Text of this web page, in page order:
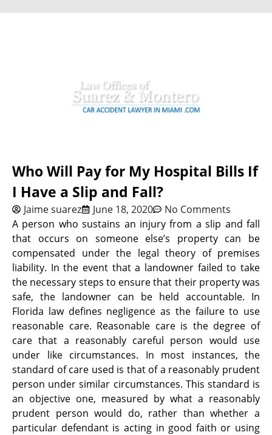
Who Will Pay for My Hospital Bills If
I Have a Slip and Fall?
Jaime suarez June 18, 2020
No Comments
A person who sustains an injury from a slip and fall
that occurs on someone else’s property can be
compensated under the legal theory of premises
liability. In the event that a landowner failed to take
the necessary steps to ensure that their property was
safe, the landowner can be held accountable. In
Florida law defines negligence as the failure to use
reasonable care. Reasonable care is the degree of
care that a reasonably careful person would use
under like circumstances. In most instances, the
standard of care used is that of a reasonably prudent
person under similar circumstances. This standard is
an objective one, measured by what a reasonably
prudent person would do, rather than whether a
particular defendant is acting in good faith or using